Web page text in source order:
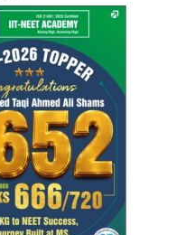
pages, missing
maps or
answer
a different